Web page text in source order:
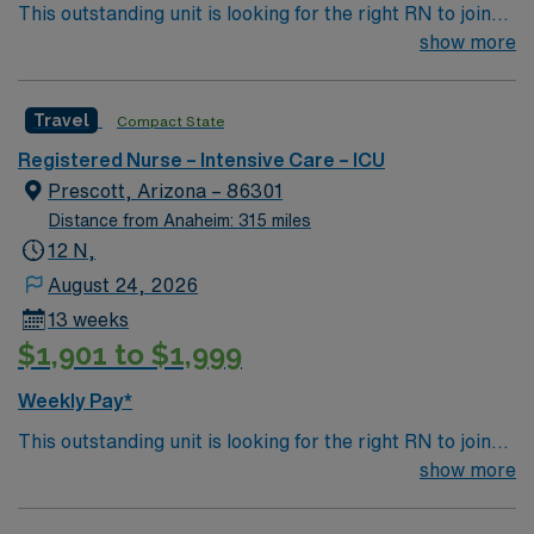
This outstanding unit is looking for the right RN to join
their team of compassionate and driven health care
environment based on optimal patient care.
show more
Travel Compact State
Registered Nurse – Intensive Care – ICU
Prescott, Arizona – 86301
Distance from Anaheim: 315 miles
12 N,
August 24, 2026
13 weeks
$1,901 to $1,999
Weekly Pay*
This outstanding unit is looking for the right RN to join
their team of compassionate and driven health care
show more